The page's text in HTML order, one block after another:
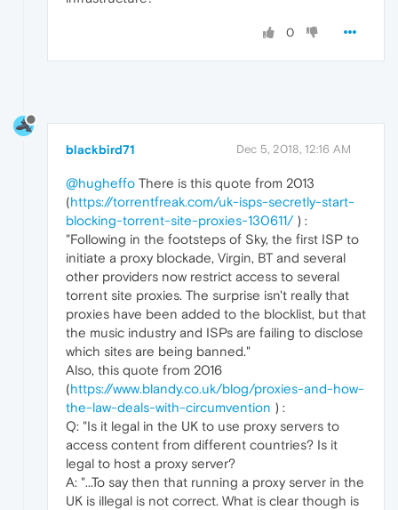
0
blackbird71 Dec 5, 2018, 12:16 AM
@hugheffo There is this quote from 2013
(https://torrentfreak.com/uk-isps-secretly-start-
blocking-torrent-site-proxies-130611/) :
"Following in the footsteps of Sky, the first ISP to
initiate a proxy blockade, Virgin, BT and several
other providers now restrict access to several
torrent site proxies. The surprise isn't really that
proxies have been added to the blocklist, but that
the music industry and ISPs are failing to disclose
which sites are being banned."
Also, this quote from 2016
(https://www.blandy.co.uk/blog/proxies-and-how-
the-law-deals-with-circumvention ) :
Q: "Is it legal in the UK to use proxy servers to
access content from different countries? Is it
legal to host a proxy server?
A: "...To say then that running a proxy server in the
UK is illegal is not correct. What is clear though is